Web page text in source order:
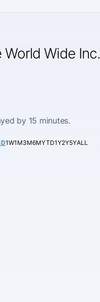
World Wide Inc.
by 15 minutes.
1W1M3M6MYTD1Y2Y5YALL